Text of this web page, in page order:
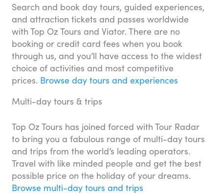
Search and book day tours, guided experiences,
and attraction tickets and passes worldwide
with Top Oz Tours and Viator. There are no
booking or credit card fees when you book
through us, and you’ll have access to the widest
choice of activities and most competitive
prices. Browse day tours and experiences
Multi-day tours & trips
Top Oz Tours has joined forced with Tour Radar
to bring you a fabulous range of multi-day tours
and trips from the world’s leading operators.
Travel with like minded people and get the best
possible price on the holiday of your dreams.
Browse multi-day tours and trips